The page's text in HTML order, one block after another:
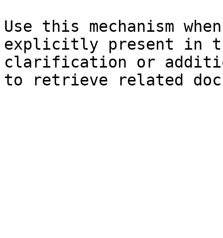
Use this mechanism
explicitly present in
clarification or